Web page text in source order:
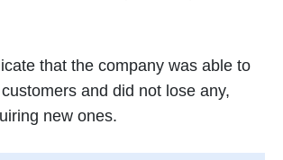
that the company was able to
and did not lose any,
new ones.